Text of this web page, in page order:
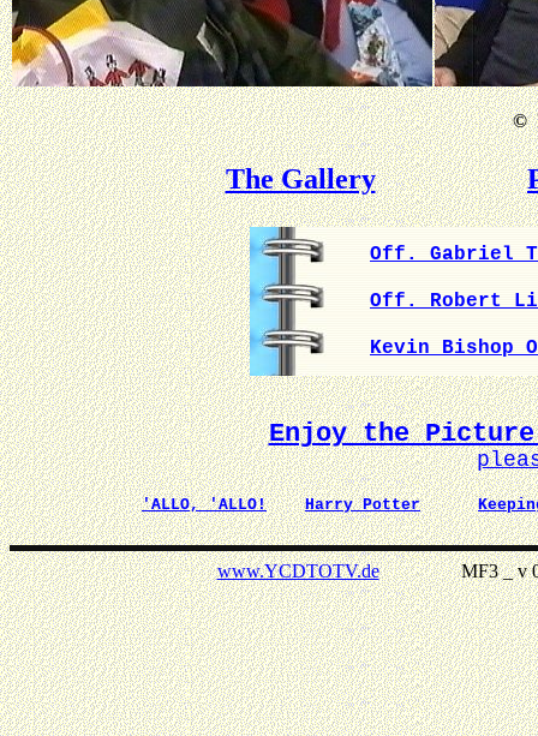
©
The Gallery
Off. Gabriel
Off. Robert
Kevin Bishop
Enjoy the Picture
'ALLO, 'ALLO! Harry Potter
www.YCDTOTV.deMF3 _ v